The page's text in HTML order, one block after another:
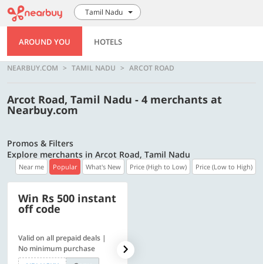
Tamil Nadu
AROUND YOU HOTELS
NEARBUY.COM TAMIL NADU ARCOT ROAD
Arcot Road, Tamil Nadu - 4 merchants at
Nearbuy.com
Promos & Filters
Explore merchants in Arcot Road, Tamil Nadu
Near me Popular What's New Price (High to Low) Price (Low to High)
Win Rs 500 instant
off code
Valid on all prepaid deals |
No minimum purchase